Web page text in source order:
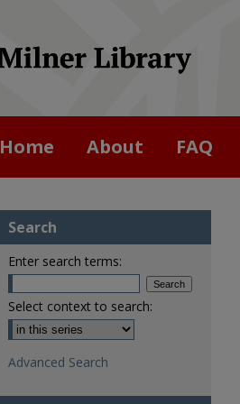
Home About FAQ
Search
Enter search terms:
Select context to search:
Advanced Search